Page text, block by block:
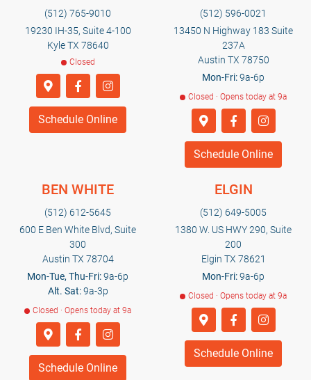
(512) 765-9010
19230 IH-35, Suite 4-100
Kyle TX 78640
Closed
Schedule Online
(512) 596-0021
13450 N Highway 183 Suite
237A
Austin TX 78750
Mon-Fri:9a-6p
Closed · Opens today at 9a
Schedule Online
BEN WHITE
(512) 612-5645
600 E Ben White Blvd, Suite
300
Austin TX 78704
Mon-Tue, Thu-Fri:9a-6p
Alt. Sat:9a-3p
Closed · Opens today at 9a
Schedule Online
ELGIN
(512) 649-5005
1380 W. US HWY 290, Suite
200
Elgin TX 78621
Mon-Fri:9a-6p
Closed · Opens today at 9a
Schedule Online